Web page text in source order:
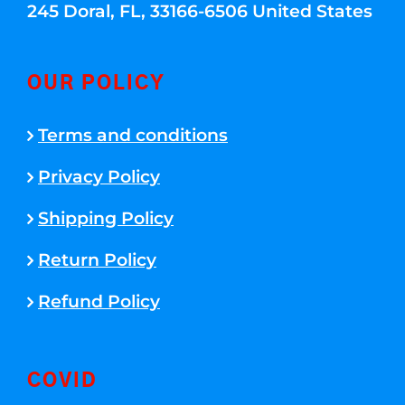
245 Doral, FL, 33166-6506 United States
OUR POLICY
Terms and conditions
Privacy Policy
Shipping Policy
Return Policy
Refund Policy
COVID